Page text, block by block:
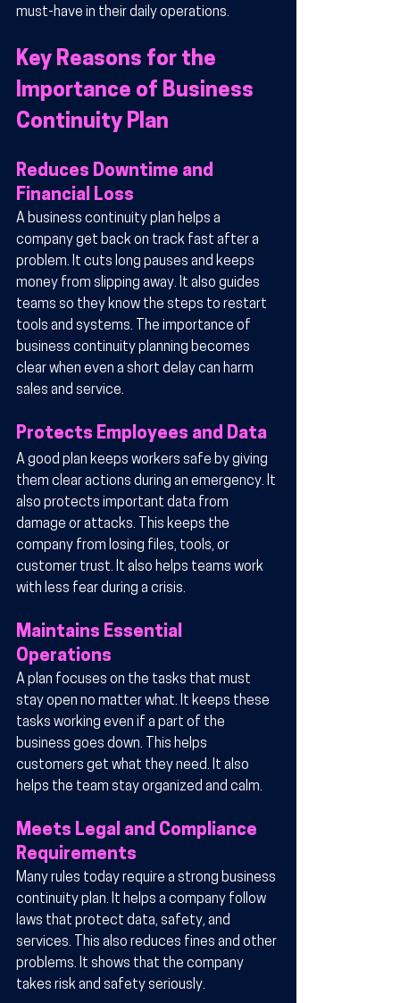
must-have in their daily operations.
Key Reasons for the
Importance of Business
Continuity Plan
Reduces Downtime and
Financial Loss
A business continuity plan helps a
company get back on track fast after a
problem. It cuts long pauses and keeps
money from slipping away. It also guides
teams so they know the steps to restart
tools and systems. The importance of
business continuity planning becomes
clear when even a short delay can harm
sales and service.
Protects Employees and Data
A good plan keeps workers safe by giving
them clear actions during an emergency. It
also protects important data from
damage or attacks. This keeps the
company from losing files, tools, or
customer trust. It also helps teams work
with less fear during a crisis.
Maintains Essential
Operations
A plan focuses on the tasks that must
stay open no matter what. It keeps these
tasks working even if a part of the
business goes down. This helps
customers get what they need. It also
helps the team stay organized and calm.
Meets Legal and Compliance
Requirements
Many rules today require a strong business
continuity plan. It helps a company follow
laws that protect data, safety, and
services. This also reduces fines and other
problems. It shows that the company
takes risk and safety seriously.